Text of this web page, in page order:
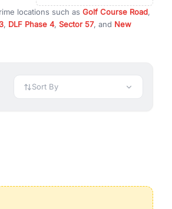
locations such as Golf Course Road,
, DLF Phase 4, Sector 57, and New
to move property in Gurgaon for
Easily filter properties based on
transparency and expert support.
of Golf Course Road to the
search by connecting you directly with
Sort By